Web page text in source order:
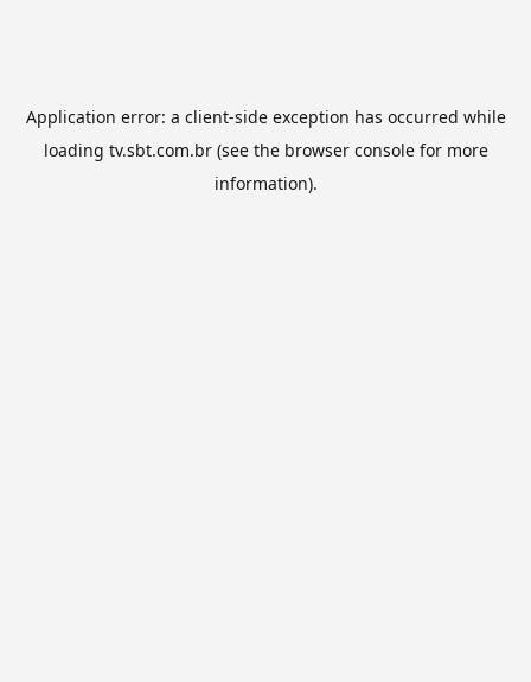
Application error: a client-side exception has occurred while
loading tv.sbt.com.br(see the browser consolefor more
information).